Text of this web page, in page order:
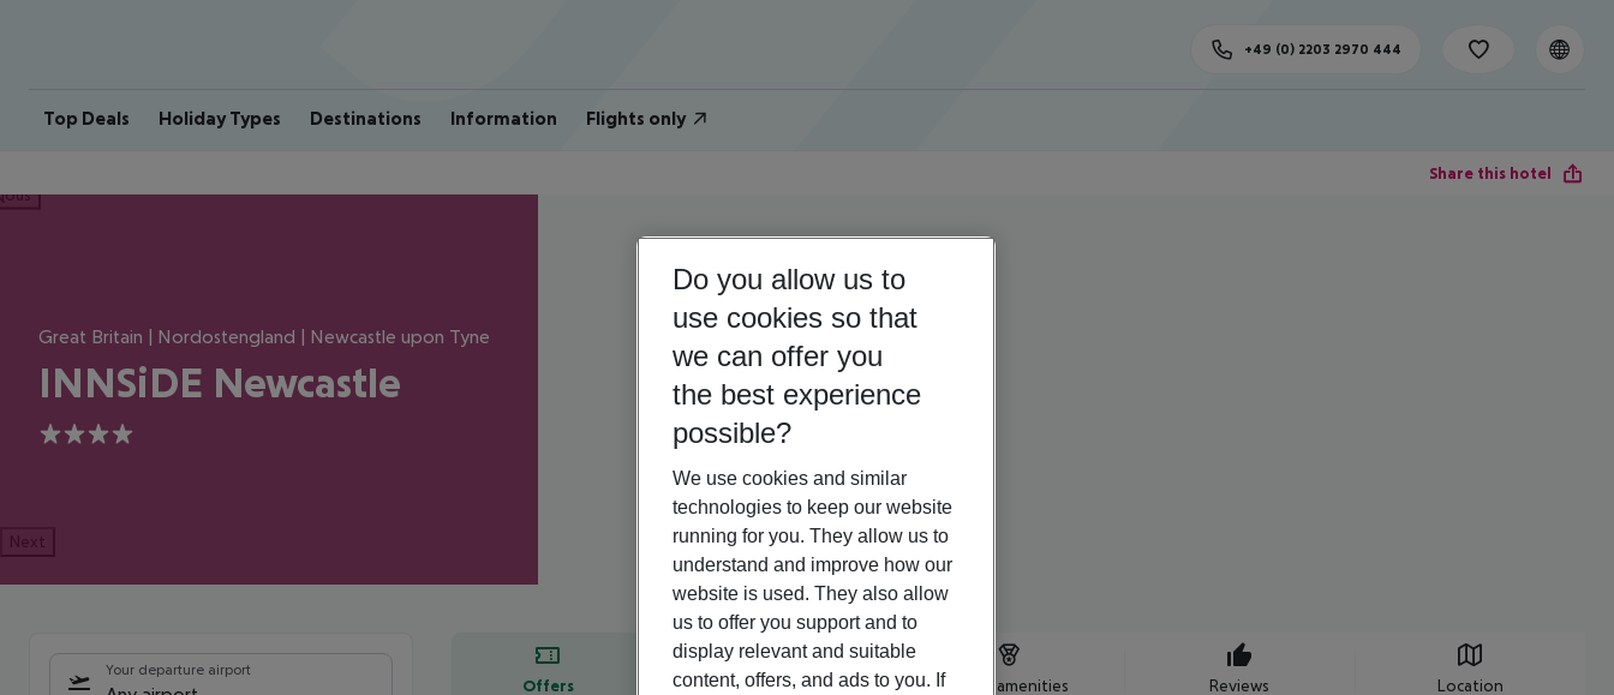
Top Deals Holiday Types Destinations Information Flights only
+49 (0) 2203 2970 444
Share this hotel
Great Britain | Nordostengland | Newcastle upon Tyne
INNSiDE Newcastle
4
Next
Your departure airport
Offers Offer description Hotel amenities Reviews Location
Do you allow us to
use cookies so that
we can offer you
the best experience
possible?
We use cookies and similar
technologies to keep our website
running for you. They allow us to
understand and improve how our
website is used. They also allow
us to offer you support and to
display relevant and suitable
content, offers, and ads to you. If